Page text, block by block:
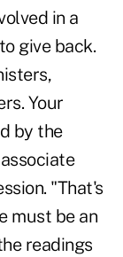
in a
give back.
Your
by the
"That's
must be an
readings